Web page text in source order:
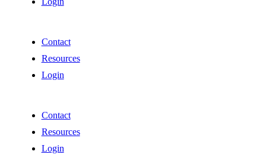
Contact
Resources
Login
Contact
Resources
Login